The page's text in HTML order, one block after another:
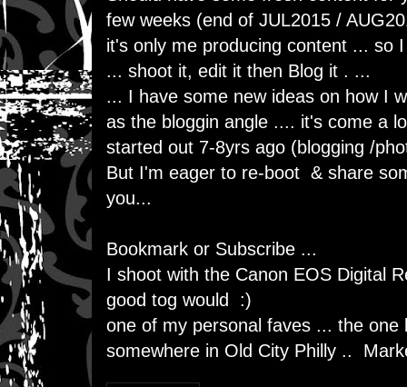
few weeks (end of JUL2015 /
it's only me producing content ... so
... shoot it, edit it then Blog it . ...
... I have some new ideas on how I
as the bloggin angle .... it's come a
started out 7-8yrs ago (blogging /
But I'm eager to re-boot & share
you...
Bookmark or Subscribe ...
I shoot with the Canon EOS Digital
good tog would :)
one of my personal faves ... the one
somewhere in Old City Philly ..